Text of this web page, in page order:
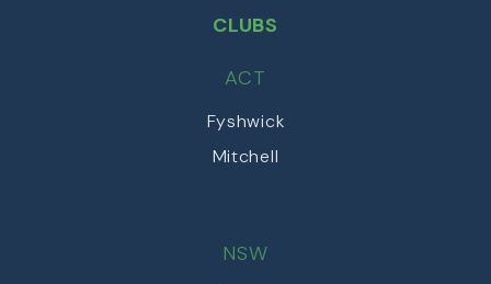
CLUBS
ACT
Fyshwick
Mitchell
NSW